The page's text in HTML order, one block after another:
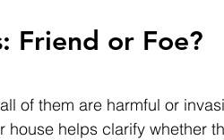
Friend or Foe?
of them are harmful or
helps clarify whether